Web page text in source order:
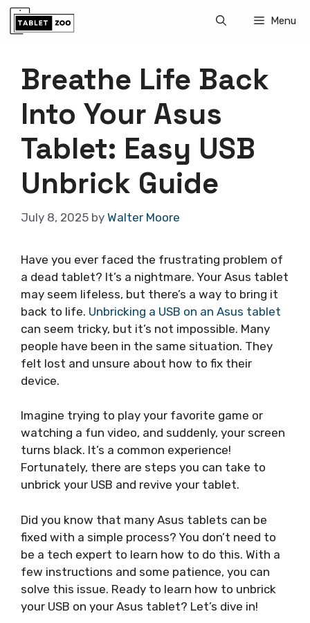
Skip
Menu
Breathe Life Back
Into Your Asus
Tablet: Easy USB
Unbrick Guide
July 8, 2025 by Walter Moore
Have you ever faced the frustrating problem of
a dead tablet? It’s a nightmare. Your Asus tablet
may seem lifeless, but there’s a way to bring it
back to life. Unbricking a USB on an Asus tablet
can seem tricky, but it’s not impossible. Many
people have been in the same situation. They
felt lost and unsure about how to fix their
device.
Imagine trying to play your favorite game or
watching a fun video, and suddenly, your screen
turns black. It’s a common experience!
Fortunately, there are steps you can take to
unbrick your USB and revive your tablet.
Did you know that many Asus tablets can be
fixed with a simple process? You don’t need to
be a tech expert to learn how to do this. With a
few instructions and some patience, you can
solve this issue. Ready to learn how to unbrick
your USB on your Asus tablet? Let’s dive in!